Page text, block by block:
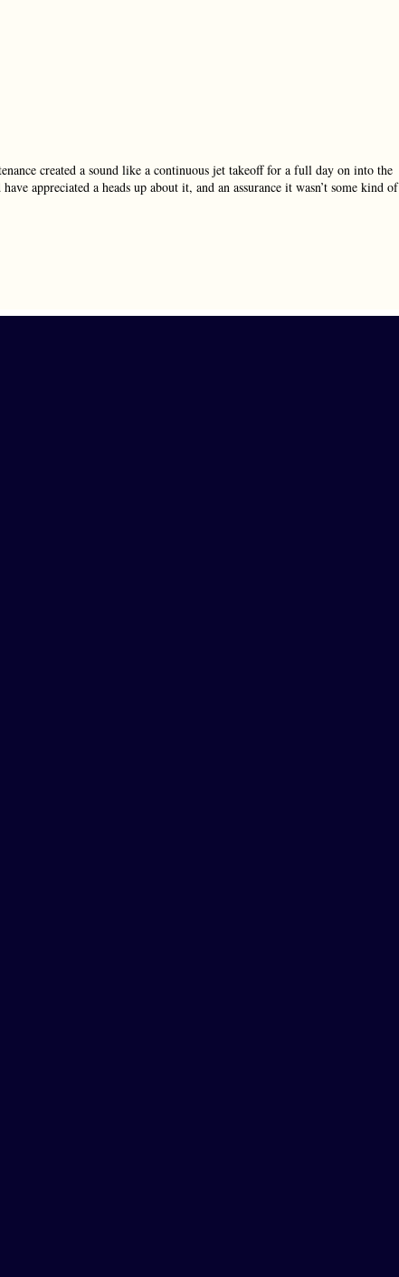
created a sound like a continuous jet takeoff for a full day on into the
appreciated a heads up about it, and an assurance it wasn’t some kind of